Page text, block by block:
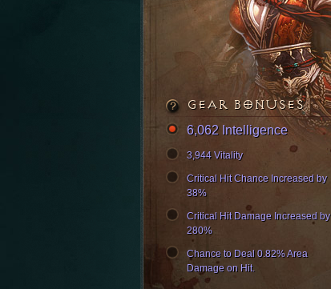
GEAR BONUSES
6,062 Intelligence
3,944 Vitality
Critical Hit Chance Increased by
38%
Critical Hit Damage Increased by
280%
Chance to Deal 0.82% Area
Damage on Hit.